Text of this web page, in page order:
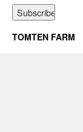
TOMTEN FARM